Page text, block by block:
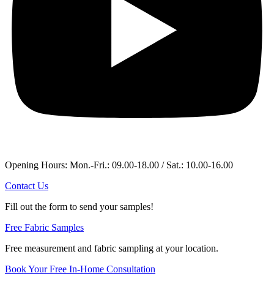
Opening Hours: Mon.-Fri.: 09.00-18.00 / Sat.: 10.00-16.00
Contact Us
Fill out the form to send your samples!
Free Fabric Samples
Free measurement and fabric sampling at your location.
Book Your Free In-Home Consultation